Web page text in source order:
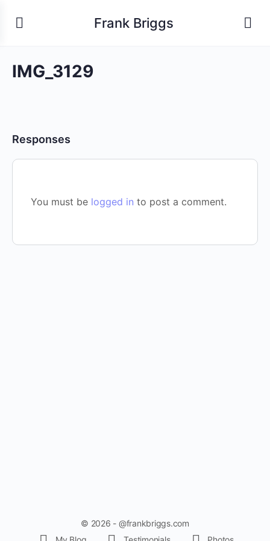
Frank Briggs
IMG_3129
Responses
You must be logged in to post a comment.
© 2026 - @frankbriggs.com